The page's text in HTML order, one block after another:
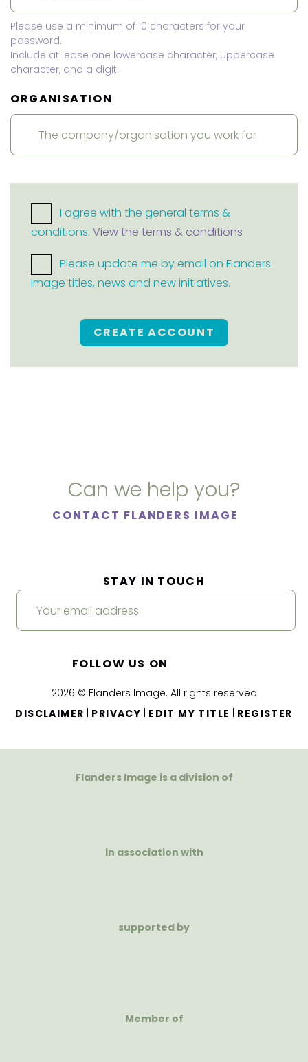
Please use a minimum of 10 characters for your
password.
Include at lease one lowercase character, uppercase
character, and a digit.
ORGANISATION
I agree with the general terms &
conditions. View the terms & conditions
Please update me by email on Flanders
Image titles, news and new initiatives.
CREATE ACCOUNT
Can we help you?
CONTACT FLANDERS IMAGE
2026 © Flanders Image. All rights reserved
DISCLAIMER
PRIVACY EDIT MY TITLE REGISTER
STAY IN TOUCH
FOLLOW US ON
Flanders Image is a division of
in association with
supported by
Member of